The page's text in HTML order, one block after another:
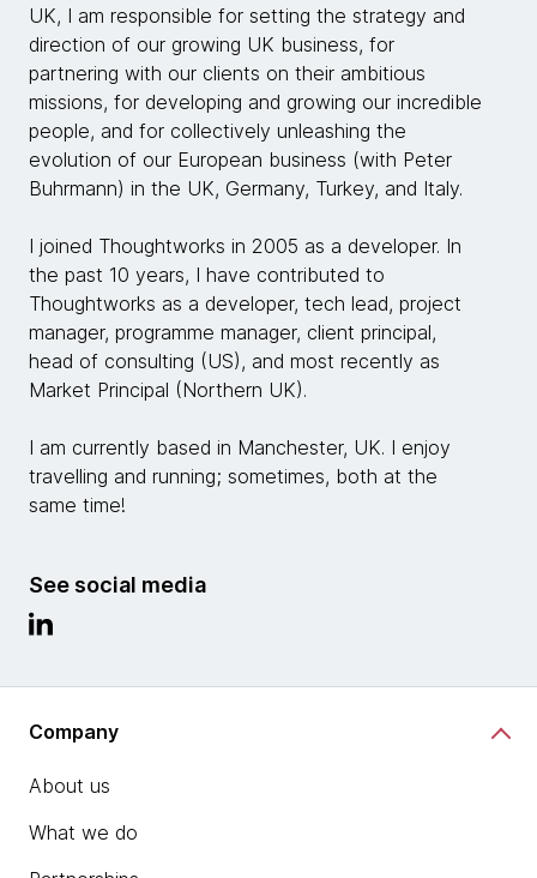
UK, I am responsible for setting the strategy and
direction of our growing UK business, for
partnering with our clients on their ambitious
missions, for developing and growing our incredible
people, and for collectively unleashing the
evolution of our European business (with Peter
Buhrmann) in the UK, Germany, Turkey, and Italy.
I joined Thoughtworks in 2005 as a developer. In
the past 10 years, I have contributed to
Thoughtworks as a developer, tech lead, project
manager, programme manager, client principal,
head of consulting (US), and most recently as
Market Principal (Northern UK).
I am currently based in Manchester, UK. I enjoy
travelling and running; sometimes, both at the
same time!
See social media
Company
About us
What we do